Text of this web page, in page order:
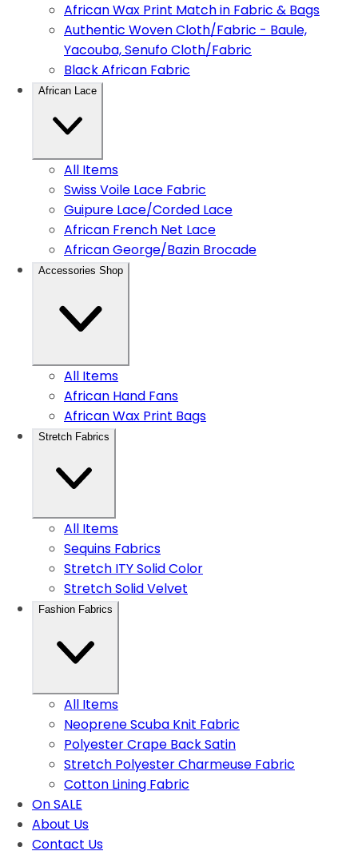
African Wax Print Match in Fabric & Bags
Authentic Woven Cloth/Fabric - Baule,
Yacouba, Senufo Cloth/Fabric
Black African Fabric
African Lace
All Items
Swiss Voile Lace Fabric
Guipure Lace/Corded Lace
African French Net Lace
African George/Bazin Brocade
Accessories Shop
All Items
African Hand Fans
African Wax Print Bags
Stretch Fabrics
All Items
Sequins Fabrics
Stretch ITY Solid Color
Stretch Solid Velvet
Fashion Fabrics
All Items
Neoprene Scuba Knit Fabric
Polyester Crape Back Satin
Stretch Polyester Charmeuse Fabric
Cotton Lining Fabric
On SALE
About Us
Contact Us